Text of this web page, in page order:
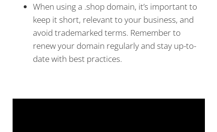
When using a .shop domain, it’s important to
keep it short, relevant to your business, and
avoid trademarked terms. Remember to
renew your domain regularly and stay up-to-
date with best practices.